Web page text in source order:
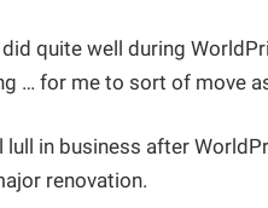
did quite well during
… for me to sort of move
lull in business after
renovation.